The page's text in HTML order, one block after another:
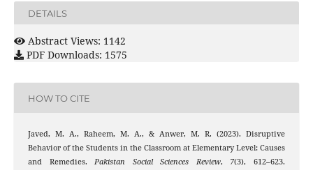
DETAILS
Abstract Views: 1142
PDF Downloads: 1575
HOW TO CITE
Javed, M. A., Raheem, M. A., & Anwer, M. R. (2023). Disruptive
Behavior of the Students in the Classroom at Elementary Level: Causes
and Remedies.Pakistan Social Sciences Review, 7(3), 612–623.